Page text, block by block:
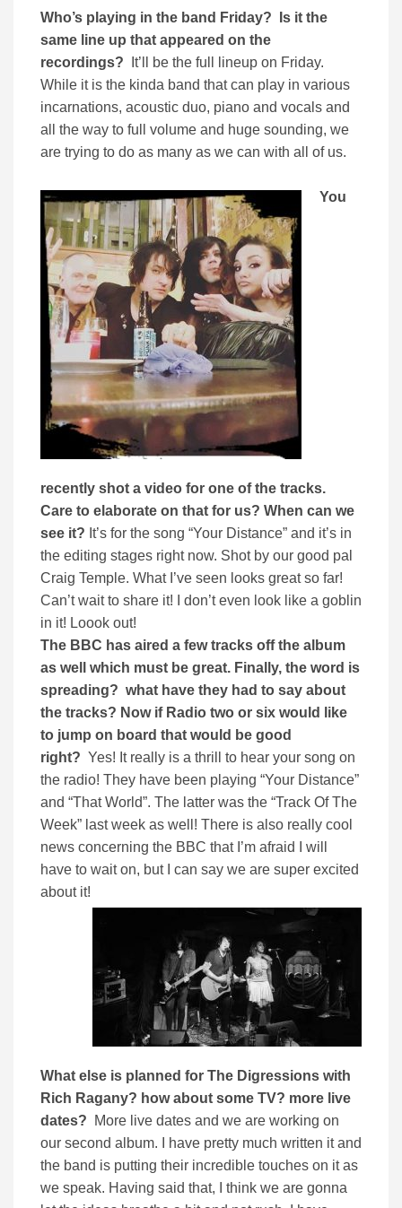
Who’s playing in the band Friday? Is it the
same line up that appeared on the
recordings?
It’ll be the full lineup on Friday.
While it is the kinda band that can play in various
incarnations, acoustic duo, piano and vocals and
all the way to full volume and huge sounding, we
are trying to do as many as we can with all of us.
You
recently shot a video for one of the tracks.
Care to elaborate on that for us? When can we
see it? It’s for the song “Your Distance” and it’s in
the editing stages right now. Shot by our good pal
Craig Temple. What I’ve seen looks great so far!
Can’t wait to share it! I don’t even look like a goblin
in it! Loook out!
The BBC has aired a few tracks off the album
as well which must be great. Finally, the word is
spreading? what have they had to say about
the tracks? Now if Radio two or six would like
to jump on board that would be good
right? Yes! It really is a thrill to hear your song on
the radio! They have been playing “Your Distance”
and “That World”. The latter was the “Track Of The
Week” last week as well! There is also really cool
news concerning the BBC that I’m afraid I will
have to wait on, but I can say we are super excited
about it!
What else is planned for The Digressions with
Rich Ragany? how about some TV? more live
dates?
More live dates and we are working on
our second album. I have pretty much written it and
the band is putting their incredible touches on it as
we speak. Having said that, I think we are gonna